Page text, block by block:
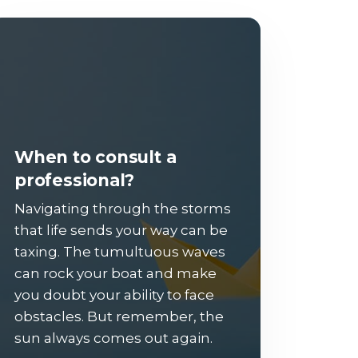
When to consult a
professional?
Navigating through the storms
that life sends your way can be
taxing. The tumultuous waves
can rock your boat and make
you doubt your ability to face
obstacles. But remember, the
sun always comes out again.